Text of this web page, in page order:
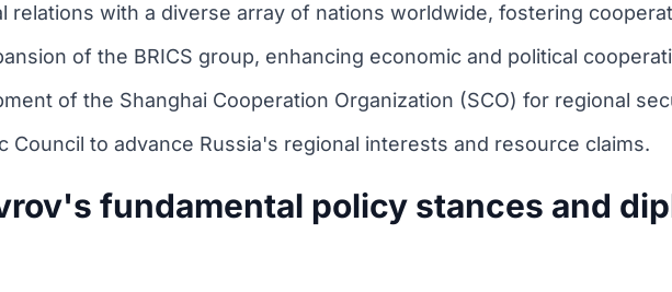
relations with a diverse array of nations worldwide, fostering
of the BRICS group, enhancing economic and political
of the Shanghai Cooperation Organization (SCO) for regional
Council to advance Russia's regional interests and resource claims.
fundamental policy stances and